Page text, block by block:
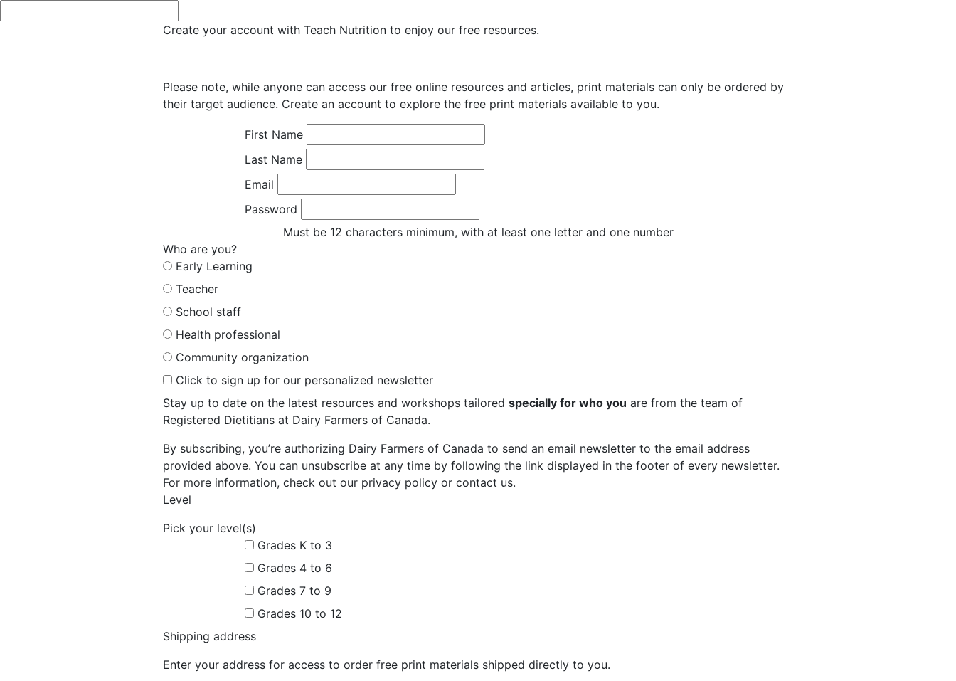
Create your account with Teach Nutrition to enjoy our free resources.
Please note, while anyone can access our free online resources and articles, print materials can only be ordered by
their target audience. Create an account to explore the free print materials available to you.
First Name
Last Name
Email
Password
Must be 12 characters minimum, with at least one letter and one number
Who are you?
Early Learning
Teacher
School staff
Health professional
Community organization
Click to sign up for our personalized newsletter
Stay up to date on the latest resources and workshops tailored specially for who you are from the team of
Registered Dietitians at Dairy Farmers of Canada.
By subscribing, you’re authorizing Dairy Farmers of Canada to send an email newsletter to the email address
provided above. You can unsubscribe at any time by following the link displayed in the footer of every newsletter.
For more information, check out our privacy policy or contact us.
Level
Pick your level(s)
Grades K to 3
Grades 4 to 6
Grades 7 to 9
Grades 10 to 12
Shipping address
Enter your address for access to order free print materials shipped directly to you.